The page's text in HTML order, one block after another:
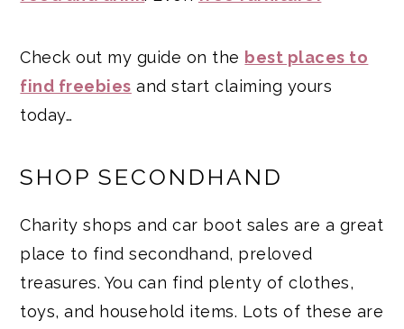
Check out my guide on the best places to
find freebies and start claiming yours
today…
SHOP SECONDHAND
Charity shops and car boot sales are a great
place to find secondhand, preloved
treasures. You can find plenty of clothes,
toys, and household items. Lots of these are